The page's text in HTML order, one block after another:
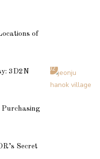
of
02
3D2N
Secret